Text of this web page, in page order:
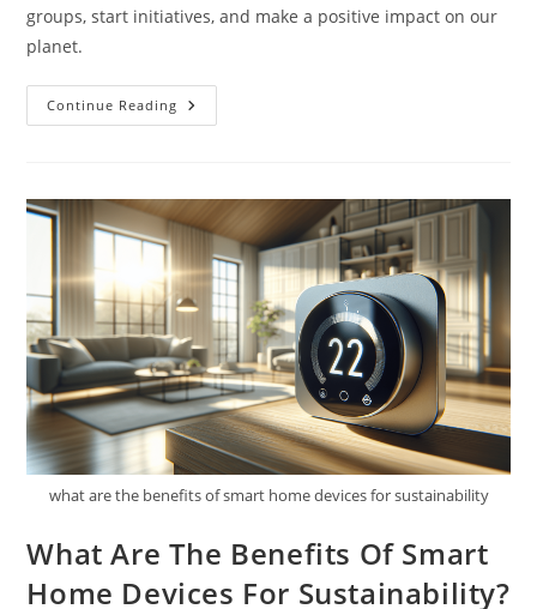
groups, start initiatives, and make a positive impact on our
planet.
Continue Reading How
Can
Eco-
Advocacy?
what are the benefits of smart home devices for sustainability
What Are The Benefits Of Smart
Home Devices For Sustainability?